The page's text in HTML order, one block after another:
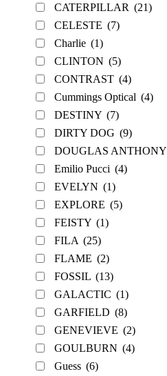
CATERPILLAR (21)
CELESTE (7)
Charlie (1)
CLINTON (5)
CONTRAST (4)
Cummings Optical (4)
DESTINY (7)
DIRTY DOG (9)
DOUGLAS ANTHONY
Emilio Pucci (4)
EVELYN (1)
EXPLORE (5)
FEISTY (1)
FILA (25)
FLAME (2)
FOSSIL (13)
GALACTIC (1)
GARFIELD (8)
GENEVIEVE (2)
GOULBURN (4)
Guess (6)